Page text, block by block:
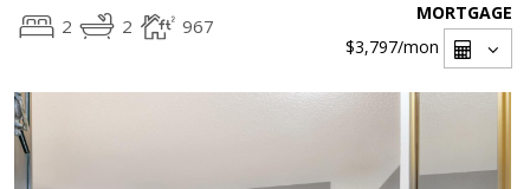
2 2 967
MORTGAGE
$3,797/mon